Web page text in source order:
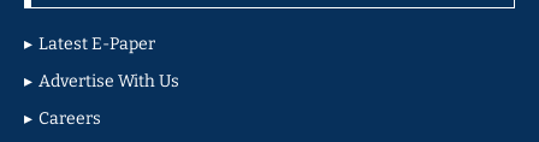
Latest E-Paper
Advertise With Us
Careers